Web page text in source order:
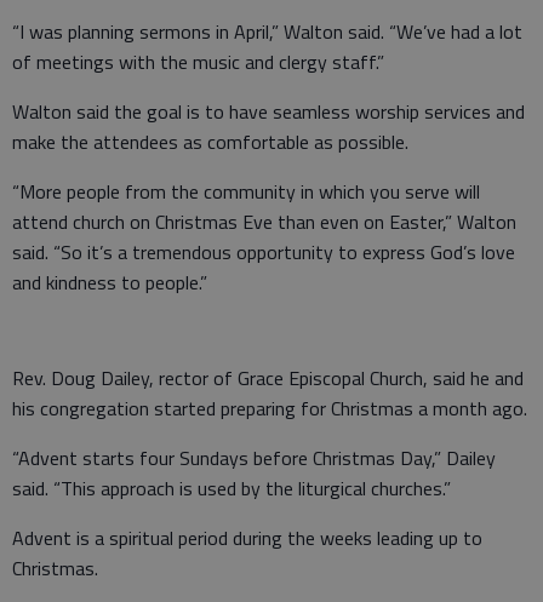
“I was planning sermons in April,” Walton said. “We’ve had a lot
of meetings with the music and clergy staff.”
Walton said the goal is to have seamless worship services and
make the attendees as comfortable as possible.
“More people from the community in which you serve will
attend church on Christmas Eve than even on Easter,” Walton
said. “So it’s a tremendous opportunity to express God’s love
and kindness to people.”
Rev. Doug Dailey, rector of Grace Episcopal Church, said he and
his congregation started preparing for Christmas a month ago.
“Advent starts four Sundays before Christmas Day,” Dailey
said. “This approach is used by the liturgical churches.”
Advent is a spiritual period during the weeks leading up to
Christmas.